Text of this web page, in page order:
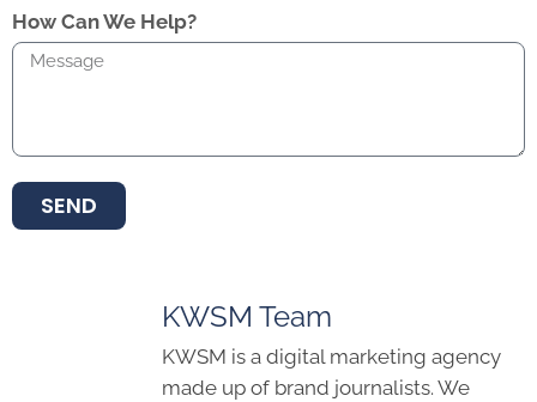
How Can We Help?
SEND
KWSM Team
KWSM is a digital marketing agency
made up of brand journalists. We